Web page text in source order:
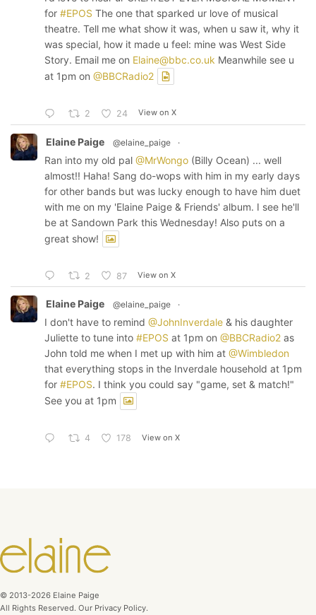
for #EPOS The one that sparked ur love of musical
theatre. Tell me what show it was, when u saw it, why it
was special, how it made u feel: mine was West Side
Story. Email me on Elaine@bbc.co.uk Meanwhile see u
at 1pm on @BBCRadio2
2 24 View on X
Elaine Paige @elaine_paige ·
Ran into my old pal @MrWongo (Billy Ocean) ... well
almost!! Haha! Sang do-wops with him in my early days
for other bands but was lucky enough to have him duet
with me on my 'Elaine Paige & Friends' album. I see he'll
be at Sandown Park this Wednesday! Also puts on a
great show!
2 87 View on X
Elaine Paige @elaine_paige ·
I don't have to remind @JohnInverdale & his daughter
Juliette to tune into #EPOS at 1pm on @BBCRadio2 as
John told me when I met up with him at @Wimbledon
that everything stops in the Inverdale household at 1pm
for #EPOS. I think you could say "game, set & match!"
See you at 1pm
4 178 View on X
© 2013-2026 Elaine Paige
All Rights Reserved. Our Privacy Policy.